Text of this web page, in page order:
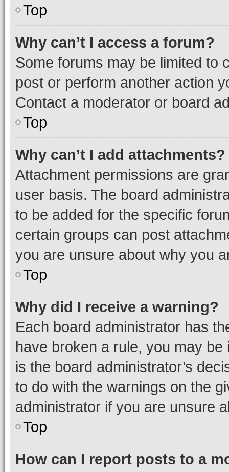
Top
Why can’t I access a forum?
Some forums may be limited to
post or perform another action
Contact a moderator or board
Top
Why can’t I add attachments?
Attachment permissions are
user basis. The board
to be added for the specific
certain groups can post
you are unsure about why you
Top
Why did I receive a warning?
Each board administrator has
have broken a rule, you may
is the board administrator’s
to do with the warnings on the
administrator if you are unsure
Top
How can I report posts to a